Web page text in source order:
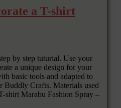
a T-shirt
by step tuturial. Use your
a unique design for your
basic tools and adapted to
Buddly Crafts. Materials used
shirt Marabu Fashion Spray –